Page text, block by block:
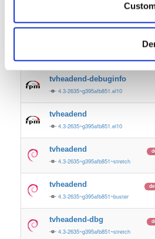
4.3-2635~g395afb851.fc41
tvheadend-debuginfo
4.3-2635~g395afb851.el10
tvheadend
4.3-2635~g395afb851.el10
tvheadend
4.3-2635~g395afb851~stretch
tvheadend
4.3-2635~g395afb851~buster
tvheadend-dbg
4.3-2635~g395afb851~stretch